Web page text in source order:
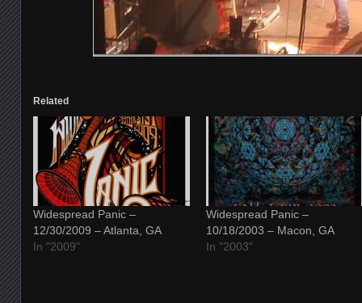
Related
Widespread Panic –
12/30/2009 – Atlanta, GA
In "2009"
Widespread Panic –
10/18/2003 – Macon, GA
In "2003"